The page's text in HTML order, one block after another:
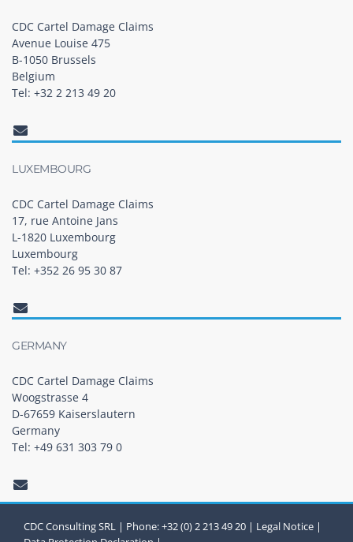
CDC Cartel Damage Claims
Avenue Louise 475
B-1050 Brussels
Belgium
Tel: +32 2 213 49 20
LUXEMBOURG
CDC Cartel Damage Claims
17, rue Antoine Jans
L-1820 Luxembourg
Luxembourg
Tel: +352 26 95 30 87
GERMANY
CDC Cartel Damage Claims
Woogstrasse 4
D-67659 Kaiserslautern
Germany
Tel: +49 631 303 79 0
CDC Consulting SRL | Phone: +32 (0) 2 213 49 20 | Legal Notice |